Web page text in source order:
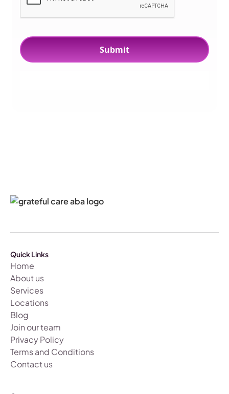
Quick Links
Home
About us
Services
Locations
Blog
Join our team
Privacy Policy
Terms and Conditions
Contact us